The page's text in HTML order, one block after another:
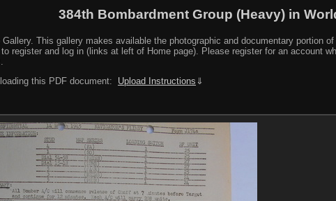
384th Bombardment Group (Heavy) in
This gallery makes available the photographic and documentary
register and log in (links at left of Home page). Please register for an account
this PDF document:
Upload Instructions ⇓